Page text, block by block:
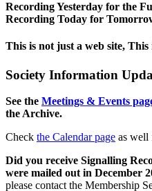
Recording Yesterday for the
Recording Today for
This is not just a web site, This
Society Information
See the Meetings & Events
the Archive.
Check the Calendar page as well
Did you receive Signalling
were mailed out in December
please contact the Membership